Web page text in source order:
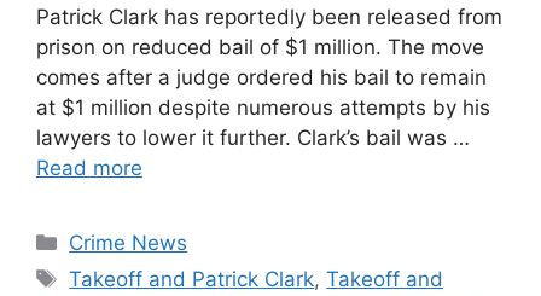
Patrick Clark has reportedly been released from
prison on reduced bail of $1 million. The move
comes after a judge ordered his bail to remain
at $1 million despite numerous attempts by his
lawyers to lower it further. Clark’s bail was …
Read more
Categories
Crime News
Tags
Takeoff and Patrick Clark,Takeoff and